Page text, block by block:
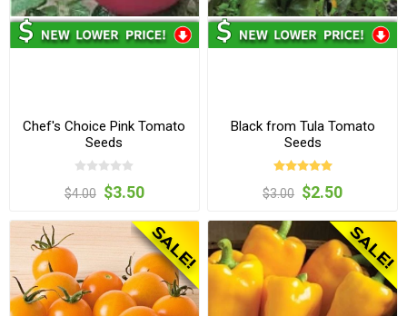
Chef's Choice Pink Tomato
Seeds
$4.00 $3.50
Black from Tula Tomato
Seeds
$3.00 $2.50